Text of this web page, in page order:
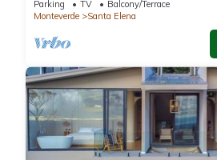
Parking TV
Balcony/Terrace
Monteverde
Santa Elena